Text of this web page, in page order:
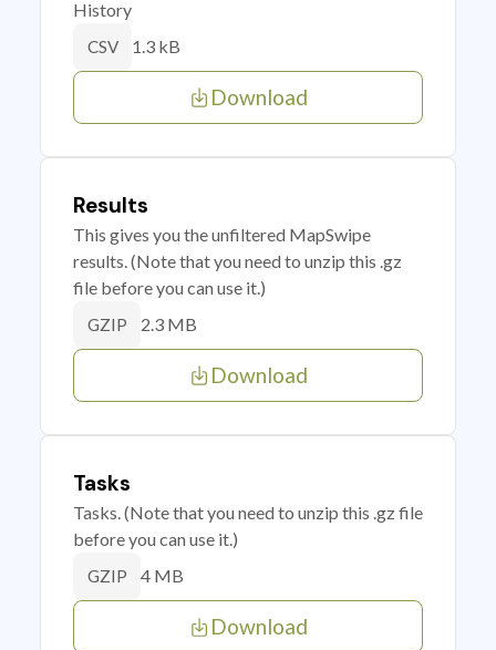
History
CSV 1.3 kB
Download
Results
This gives you the unfiltered MapSwipe
results. (Note that you need to unzip this .gz
file before you can use it.)
GZIP 2.3 MB
Download
Tasks
Tasks. (Note that you need to unzip this .gz file
before you can use it.)
GZIP 4 MB
Download